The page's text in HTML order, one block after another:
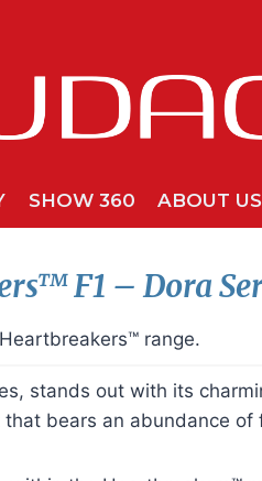
SHOW 360 ABOUT US
F1 – Dora
range.
stands out with its
bears an abundance of